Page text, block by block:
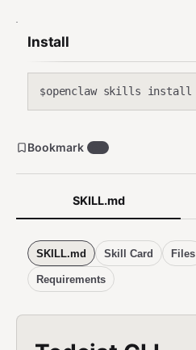
Install
$openclaw skills install
SKILL.md
SKILL.md Skill Card Files
Requirements
Bookmark